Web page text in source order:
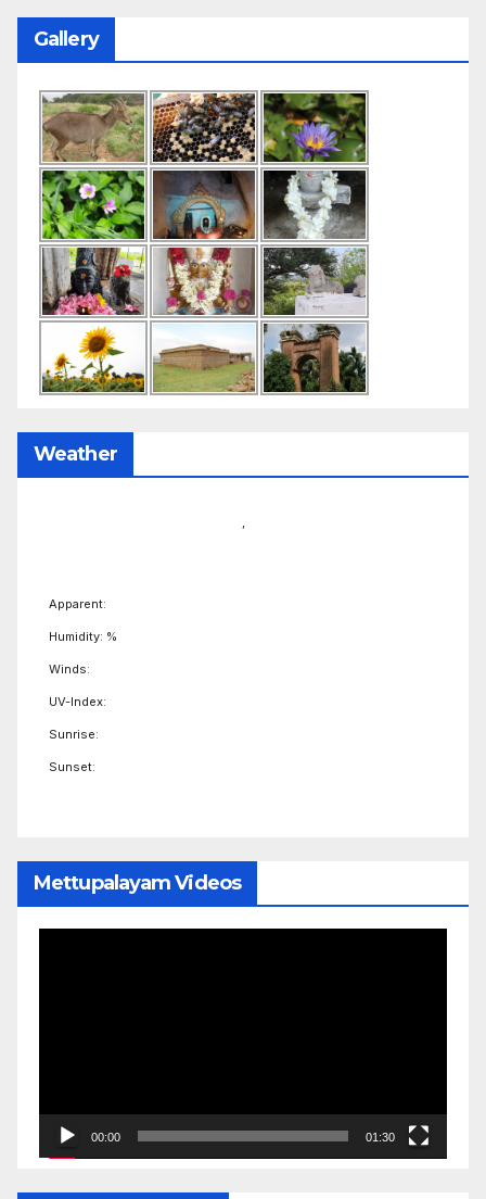
Gallery
Weather
,
Apparent:
Humidity: %
Winds:
UV-Index:
Sunrise:
Sunset:
Mettupalayam Videos
00:00 01:30